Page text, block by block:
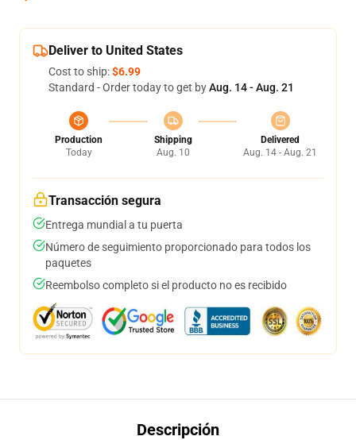
Deliver to United States
Cost to ship:$6.99
Standard - Order today to get byAug. 14 - Aug. 21
Production
Today
Shipping
Aug. 10
Delivered
Aug. 14 - Aug. 21
Transacción segura
Entrega mundial a tu puerta
Número de seguimiento proporcionado para todos los
paquetes
Reembolso completo si el producto no es recibido
Descripción